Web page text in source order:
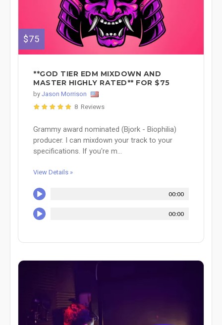
$75
**GOD TIER EDM MIXDOWN AND
MASTER HIGHLY RATED** FOR $75
by Jason Morrison
8 Reviews
Grammy award nominated (Bjork - Biophilia)
producer. I can mixdown your track to your
specifications. If you're m...
View Details »
00:00
00:00